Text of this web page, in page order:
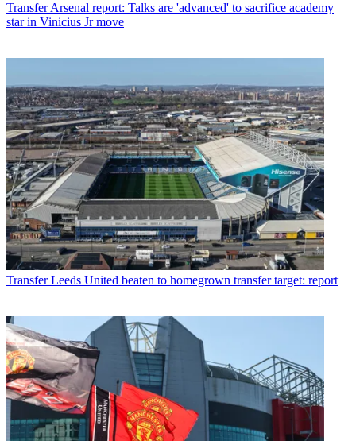
Transfer Arsenal report: Talks are 'advanced' to sacrifice academy
star in Vinicius Jr move
Transfer Leeds United beaten to homegrown transfer target: report